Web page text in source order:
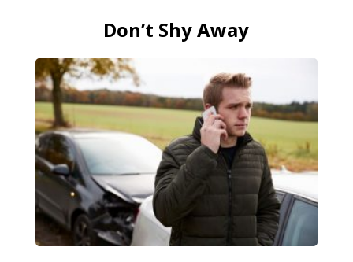
Don’t Shy Away